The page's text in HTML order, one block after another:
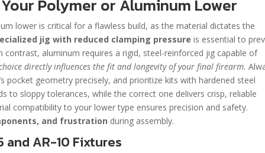
Polymer or Aluminum Lower
lower is critical for a flawless build, as the material dictates the
jig with reduced clamping pressure is essential to
contrast, aluminum requires a rigid, steel-reinforced jig capable of
directly influences the fit and longevity of your final firearm.
pocket geometry precisely, and prioritize kits with hardened steel
to sloppy tolerances, while the correct one delivers crisp, reliable
compatibility to your lower type ensures precision and safety.
and frustration during assembly.
and AR-10 Fixtures